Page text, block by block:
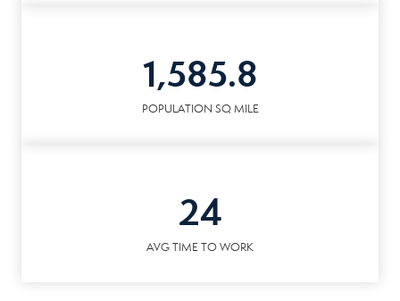
1,585.8
POPULATION SQ MILE
24
AVG TIME TO WORK